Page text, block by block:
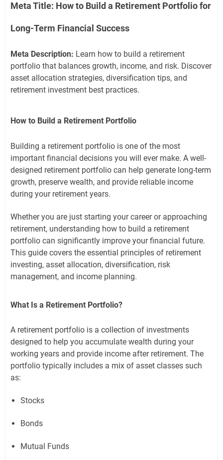
Meta Title: How to Build a Retirement Portfolio for
Long-Term Financial Success
Meta Description: Learn how to build a retirement
portfolio that balances growth, income, and risk. Discover
asset allocation strategies, diversification tips, and
retirement investment best practices.
How to Build a Retirement Portfolio
Building a retirement portfolio is one of the most
important financial decisions you will ever make. A well-
designed retirement portfolio can help generate long-term
growth, preserve wealth, and provide reliable income
during your retirement years.
Whether you are just starting your career or approaching
retirement, understanding how to build a retirement
portfolio can significantly improve your financial future.
This guide covers the essential principles of retirement
investing, asset allocation, diversification, risk
management, and income planning.
What Is a Retirement Portfolio?
A retirement portfolio is a collection of investments
designed to help you accumulate wealth during your
working years and provide income after retirement. The
portfolio typically includes a mix of asset classes such
as:
Stocks
Bonds
Mutual Funds